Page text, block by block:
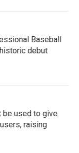
Baseball
debut
be used to give
raising